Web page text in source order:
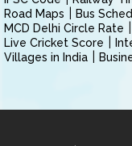
Road Maps
Bus
MCD Delhi Circle Rate
Live Cricket Score
Villages in India